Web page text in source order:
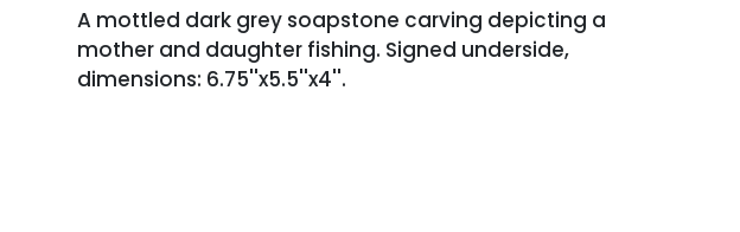
A mottled dark grey soapstone carving depicting a
mother and daughter fishing. Signed underside,
dimensions: 6.75''x5.5''x4''.